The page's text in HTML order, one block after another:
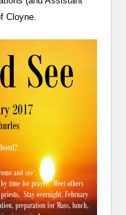
Cloyne.